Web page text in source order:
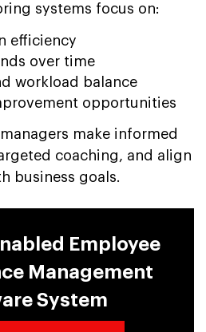
systems focus on:
efficiency
over time
workload balance
opportunities
make informed
coaching, and align
business goals.
Employee
Management
System